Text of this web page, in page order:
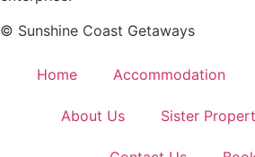
© Sunshine Coast Getaways
Home Accommodation
About Us Sister